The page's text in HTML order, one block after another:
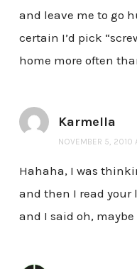
and leave me to go
certain I’d pick
home more often
Karmella
NOVEMBER 5, 2010
Hahaha, I was
and then I read your
and I said oh, maybe